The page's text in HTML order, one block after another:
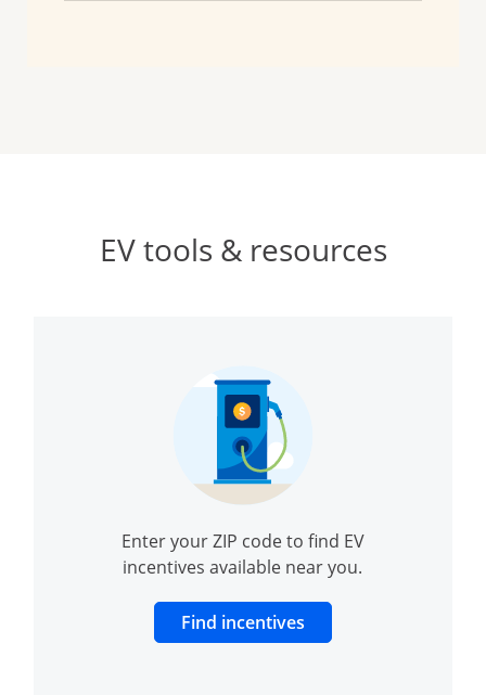
EV tools & resources
to charging and range
Enter your ZIP code to find EV
incentives available near you.
Find incentives